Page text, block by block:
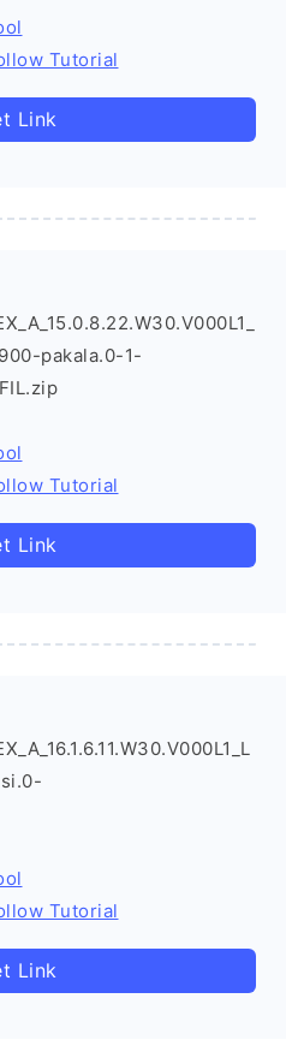
Tutorial
Link
pakala.0-1-
Tutorial
Link
Tutorial
Link